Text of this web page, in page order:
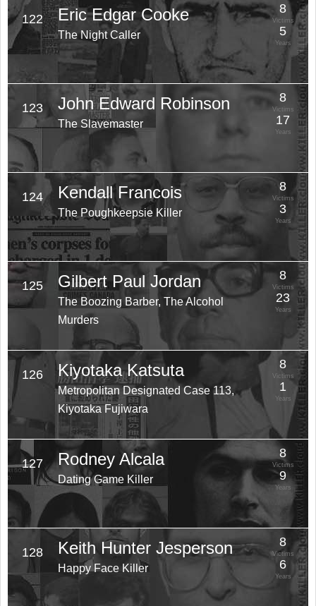
122 Eric Edgar Cooke
The Night Caller
8
Victims
5
Years
123 John Edward Robinson
The Slavemaster
8
Victims
17
Years
124 Kendall Francois
The Poughkeepsie Killer
8
Victims
3
Years
125 Gilbert Paul Jordan
The Boozing Barber, The Alcohol
Murders
8
Victims
23
Years
126 Kiyotaka Katsuta
Metropolitan Designated Case 113,
Kiyotaka Fujiwara
8
Victims
1
Years
127 Rodney Alcala
Dating Game Killer
8
Victims
9
Years
128 Keith Hunter Jesperson
Happy Face Killer
8
Victims
6
Years